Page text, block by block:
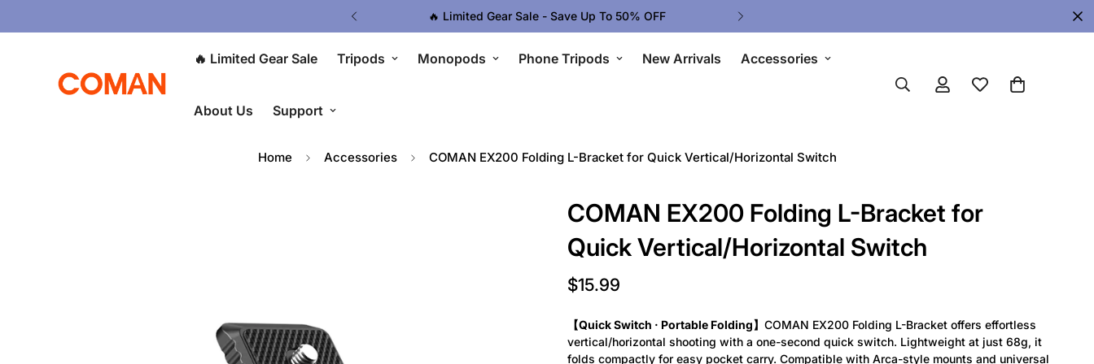
🔥 Limited Gear Sale - Save Up To 50% OFF
🔥 Limited Gear Sale Tripods Monopods Phone Tripods New Arrivals Accessories
About Us Support
Home Accessories COMAN EX200 Folding L-Bracket for Quick Vertical/Horizontal Switch
COMAN EX200 Folding L-Bracket for
Quick Vertical/Horizontal Switch
Regular
$15.99
【Quick Switch · Portable Folding】 COMAN EX200 Folding L-Bracket offers effortless
vertical/horizontal shooting with a one-second quick switch. Lightweight at just 68g, it
folds compactly for easy pocket carry. Compatible with Arca-style mounts and universal